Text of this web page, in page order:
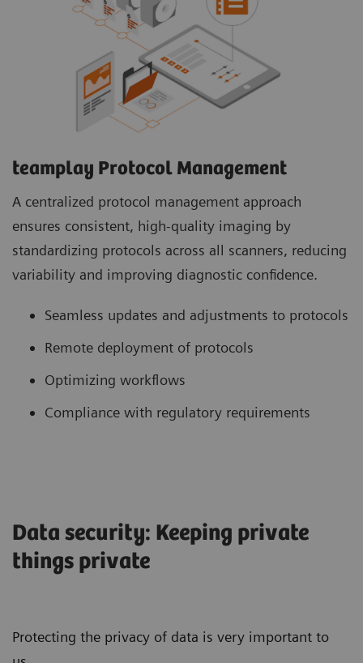
teamplay Protocol Management
A centralized protocol management approach
ensures consistent, high-quality imaging by
standardizing protocols across all scanners, reducing
variability and improving diagnostic confidence.
Seamless updates and adjustments to protocols
Remote deployment of protocols
Optimizing workflows
Compliance with regulatory requirements
Data security: Keeping private
things private
Protecting the privacy of data is very important to